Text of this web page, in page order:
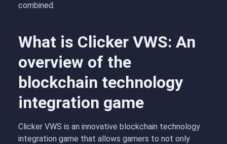
combined.
What is Clicker VWS: An
overview of the
blockchain technology
integration game
Clicker VWS is an innovative blockchain technology
integration game that allows gamers to not only